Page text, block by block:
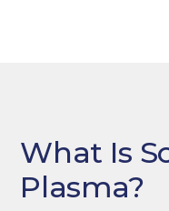
What Is
Plasma?